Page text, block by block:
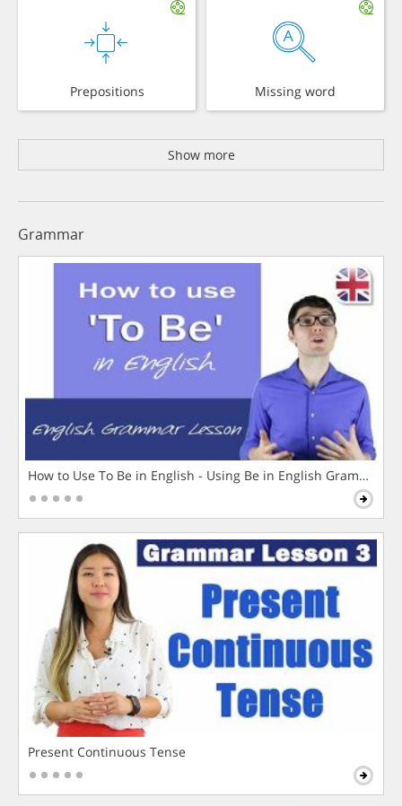
Prepositions Missing word
Show more
Grammar
How to Use To Be in English - Using Be in English Grammar
Present Continuous Tense